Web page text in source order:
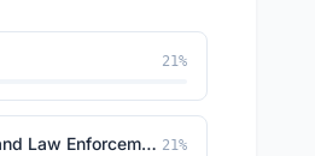
21%
Crime and Law Enforcement 21%